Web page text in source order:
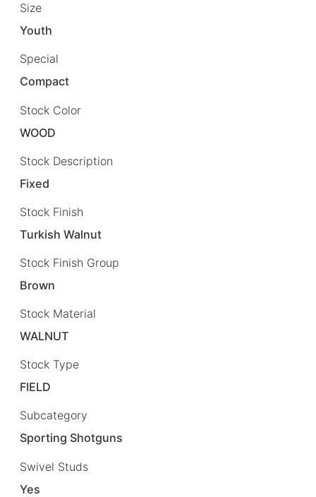
Size
Youth
Special
Compact
Stock Color
WOOD
Stock Description
Fixed
Stock Finish
Turkish Walnut
Stock Finish Group
Brown
Stock Material
WALNUT
Stock Type
FIELD
Subcategory
Sporting Shotguns
Swivel Studs
Yes